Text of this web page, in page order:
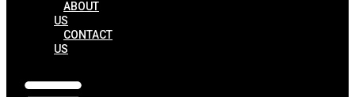
ABOUT
US
CONTACT
US